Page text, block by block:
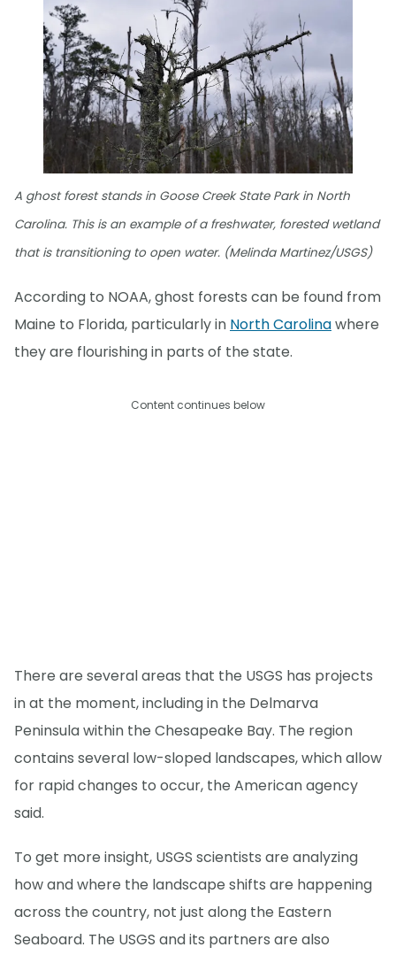
A ghost forest stands in Goose Creek State Park in North
Carolina. This is an example of a freshwater, forested wetland
that is transitioning to open water. (Melinda Martinez/USGS)
According to NOAA, ghost forests can be found from
Maine to Florida, particularly in North Carolinawhere
they are flourishing in parts of the state.
Content continues below
There are several areas that the USGS has projects
in at the moment, including in the Delmarva
Peninsula within the Chesapeake Bay. The region
contains several low-sloped landscapes, which allow
for rapid changes to occur, the American agency
said.
To get more insight, USGS scientists are analyzing
how and where the landscape shifts are happening
across the country, not just along the Eastern
Seaboard. The USGS and its partners are also